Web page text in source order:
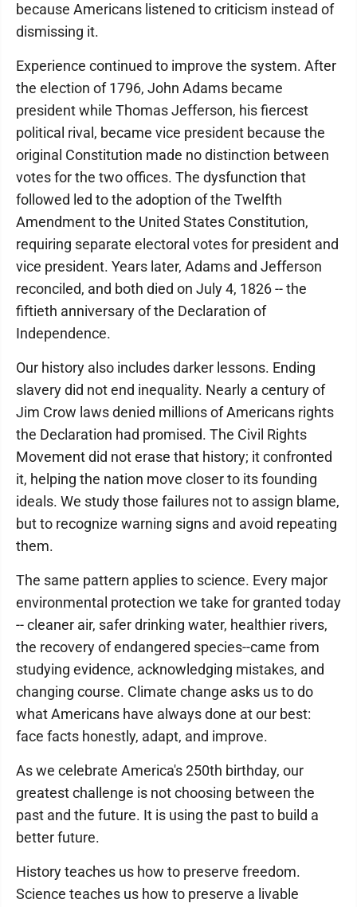
because Americans listened to criticism instead of
dismissing it.
Experience continued to improve the system. After
the election of 1796, John Adams became
president while Thomas Jefferson, his fiercest
political rival, became vice president because the
original Constitution made no distinction between
votes for the two offices. The dysfunction that
followed led to the adoption of the Twelfth
Amendment to the United States Constitution,
requiring separate electoral votes for president and
vice president. Years later, Adams and Jefferson
reconciled, and both died on July 4, 1826 -- the
fiftieth anniversary of the Declaration of
Independence.
Our history also includes darker lessons. Ending
slavery did not end inequality. Nearly a century of
Jim Crow laws denied millions of Americans rights
the Declaration had promised. The Civil Rights
Movement did not erase that history; it confronted
it, helping the nation move closer to its founding
ideals. We study those failures not to assign blame,
but to recognize warning signs and avoid repeating
them.
The same pattern applies to science. Every major
environmental protection we take for granted today
-- cleaner air, safer drinking water, healthier rivers,
the recovery of endangered species--came from
studying evidence, acknowledging mistakes, and
changing course. Climate change asks us to do
what Americans have always done at our best:
face facts honestly, adapt, and improve.
As we celebrate America's 250th birthday, our
greatest challenge is not choosing between the
past and the future. It is using the past to build a
better future.
History teaches us how to preserve freedom.
Science teaches us how to preserve a livable